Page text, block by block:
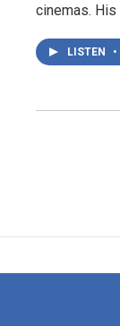
cinemas.
LISTEN •